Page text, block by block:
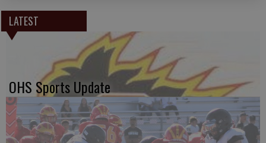
LATEST
OHS Sports Update